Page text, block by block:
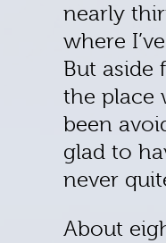
nearly
where
But aside
the place
been
glad to
never
About